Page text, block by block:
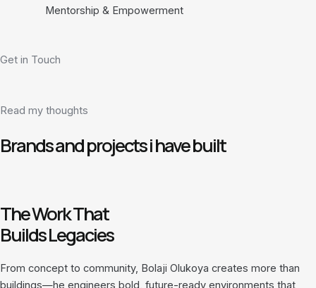
Mentorship & Empowerment
Get in Touch
Read my thoughts
Brands and projects i have built
The Work That
Builds Legacies
From concept to community, Bolaji Olukoya creates more than
buildings—he engineers bold, future-ready environments that